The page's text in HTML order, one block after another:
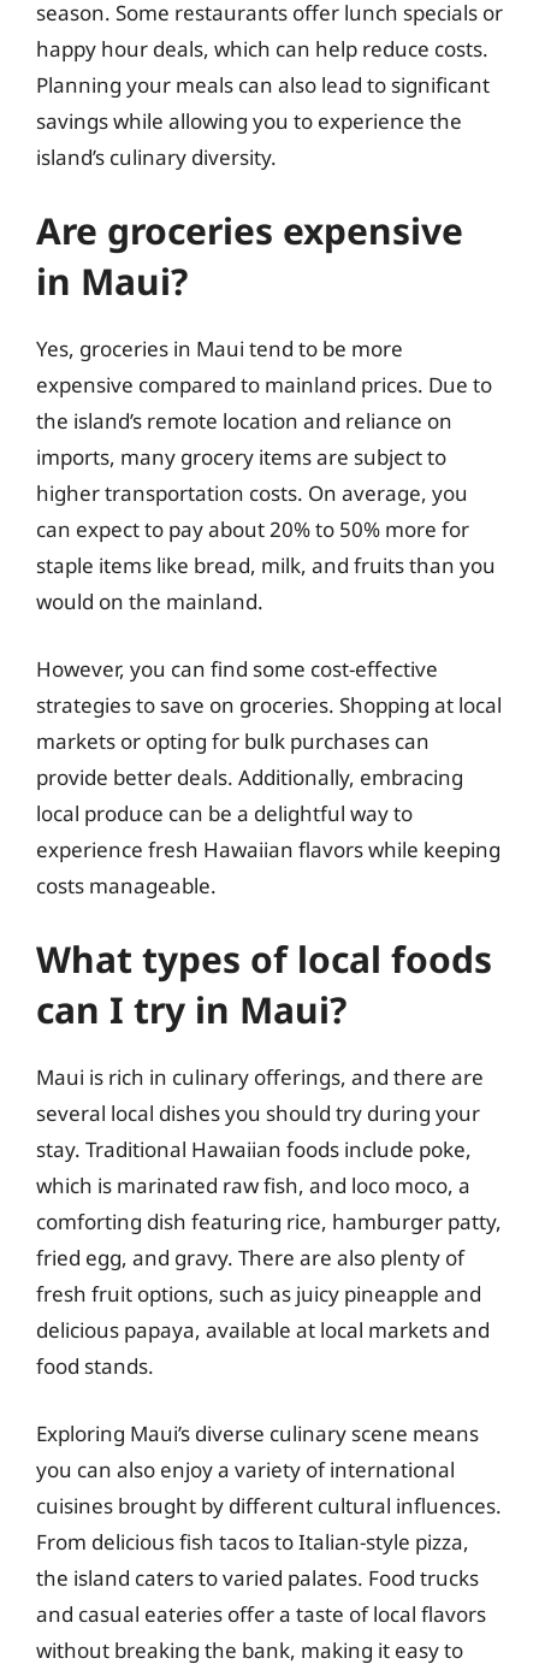
season. Some restaurants offer lunch specials or
happy hour deals, which can help reduce costs.
Planning your meals can also lead to significant
savings while allowing you to experience the
island’s culinary diversity.
Are groceries expensive
in Maui?
Yes, groceries in Maui tend to be more
expensive compared to mainland prices. Due to
the island’s remote location and reliance on
imports, many grocery items are subject to
higher transportation costs. On average, you
can expect to pay about 20% to 50% more for
staple items like bread, milk, and fruits than you
would on the mainland.
However, you can find some cost-effective
strategies to save on groceries. Shopping at local
markets or opting for bulk purchases can
provide better deals. Additionally, embracing
local produce can be a delightful way to
experience fresh Hawaiian flavors while keeping
costs manageable.
What types of local foods
can I try in Maui?
Maui is rich in culinary offerings, and there are
several local dishes you should try during your
stay. Traditional Hawaiian foods include poke,
which is marinated raw fish, and loco moco, a
comforting dish featuring rice, hamburger patty,
fried egg, and gravy. There are also plenty of
fresh fruit options, such as juicy pineapple and
delicious papaya, available at local markets and
food stands.
Exploring Maui’s diverse culinary scene means
you can also enjoy a variety of international
cuisines brought by different cultural influences.
From delicious fish tacos to Italian-style pizza,
the island caters to varied palates. Food trucks
and casual eateries offer a taste of local flavors
without breaking the bank, making it easy to